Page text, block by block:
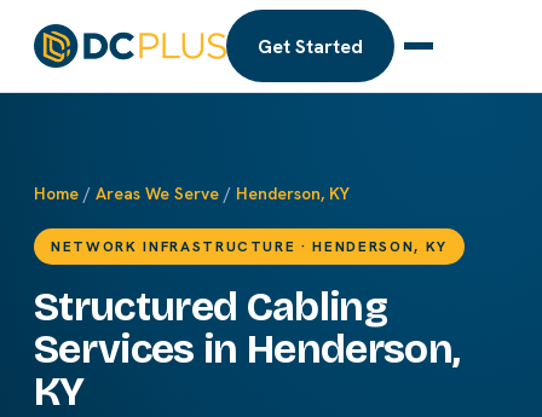
Get Started
Home / Areas We Serve / Henderson, KY
NETWORK INFRASTRUCTURE · HENDERSON, KY
Structured Cabling
Services in Henderson,
KY